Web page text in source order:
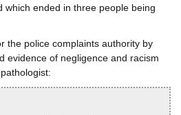
which ended in three people being
the police complaints authority by
evidence of negligence and racism